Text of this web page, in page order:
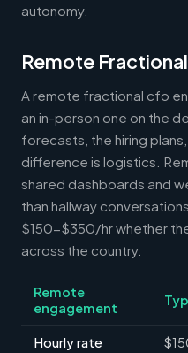
autonomy.
Remote
A remote fractional cfo
an in-person one on the
forecasts, the hiring
difference is logistics.
shared dashboards and
than hallway
$150-$350/hr whether
across the country.
Remote
engagement
Hourly rate